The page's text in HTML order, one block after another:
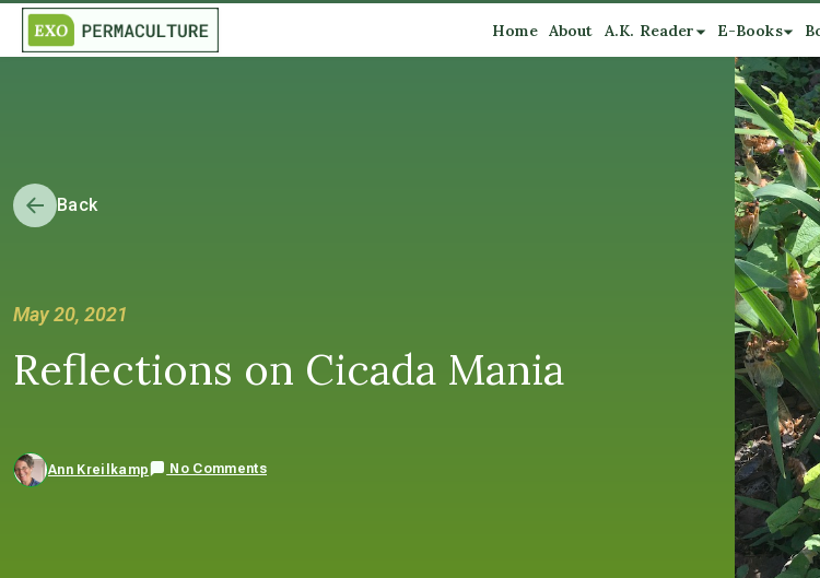
Home About A.K. Reader E-Books
Back
May 20, 2021
Reflections on Cicada Mania
Ann Kreilkamp No Comments